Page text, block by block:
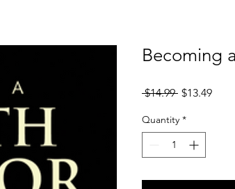
Becoming
$14.99 Regular
$13.49Sale
Quantity *